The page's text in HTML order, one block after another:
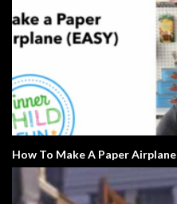
How To Make A Paper Airplane